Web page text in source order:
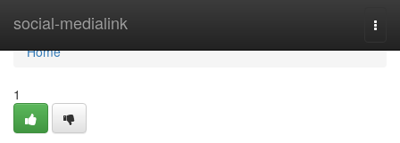
social-medialink
Home
Home
1